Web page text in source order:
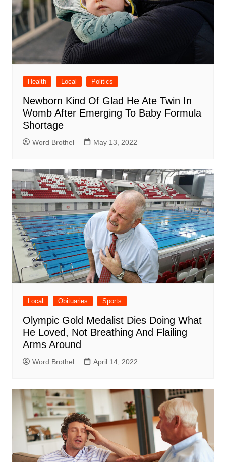
Health Local Politics
Newborn Kind Of Glad He Ate Twin In
Womb After Emerging To Baby Formula
Shortage
Word Brothel May 13, 2022
Local Obituaries Sports
Olympic Gold Medalist Dies Doing What
He Loved, Not Breathing And Flailing
Arms Around
Word Brothel April 14, 2022